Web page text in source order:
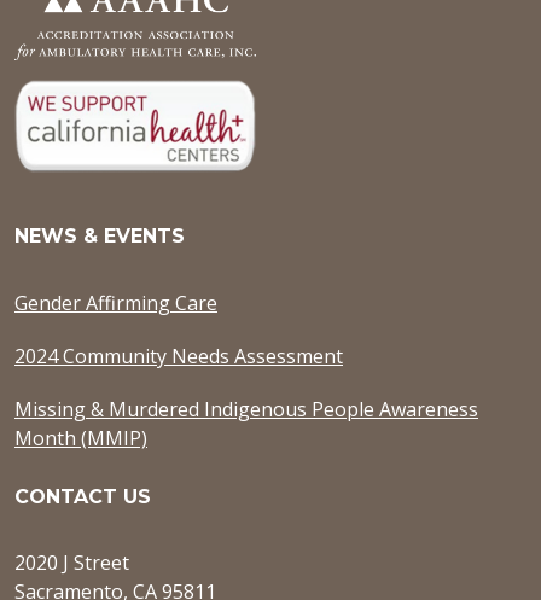
NEWS & EVENTS
Gender Affirming Care
2024 Community Needs Assessment
Missing & Murdered Indigenous People Awareness
Month (MMIP)
CONTACT US
2020 J Street
Sacramento, CA 95811